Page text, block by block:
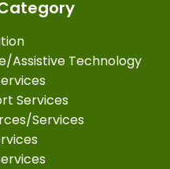
Assistive Technology
Services
Services